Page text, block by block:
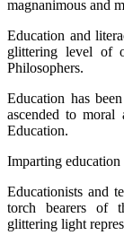
magnanimous and
Education and
glittering level of
Philosophers.
Education has
ascended to
Education.
Imparting education
Educationists and
torch bearers of
glittering light